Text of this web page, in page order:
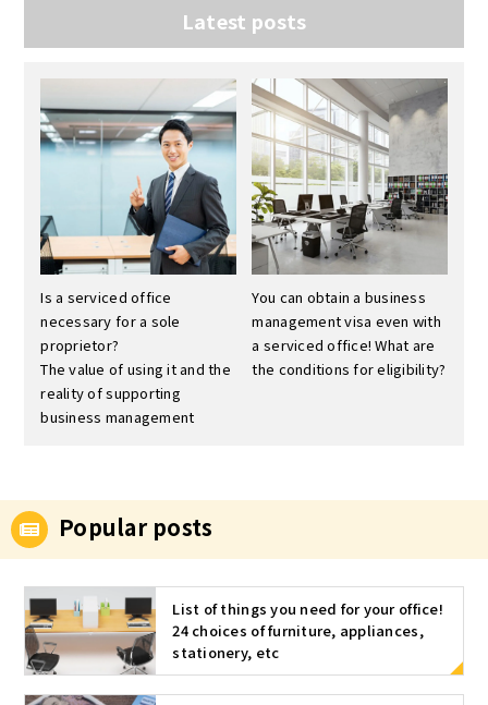
Latest posts
Is a serviced office
necessary for a sole
proprietor?
The value of using it and the
reality of supporting
business management
You can obtain a business
management visa even with
a serviced office! What are
the conditions for eligibility?
Popular posts
List of things you need for your office!
24 choices of furniture, appliances,
stationery, etc